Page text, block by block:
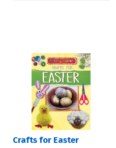
Crafts for Easter